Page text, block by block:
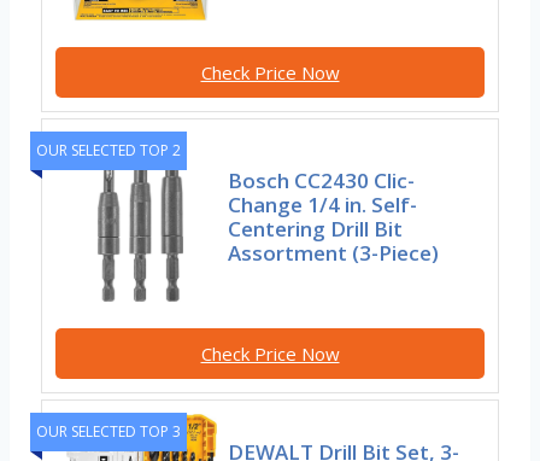
Check Price Now
OUR SELECTED TOP 2
Bosch CC2430 Clic-
Change 1/4 in. Self-
Centering Drill Bit
Assortment (3-Piece)
Check Price Now
OUR SELECTED TOP 3
DEWALT Drill Bit Set, 3-